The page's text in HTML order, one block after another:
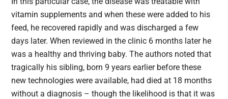
vitamin supplements and when these were added to his
feed, he recovered rapidly and was discharged a few
days later. When reviewed in the clinic 6 months later he
was a healthy and thriving baby. The authors noted that
tragically his sibling, born 9 years earlier before these
new technologies were available, had died at 18 months
without a diagnosis – though the likelihood is that it was